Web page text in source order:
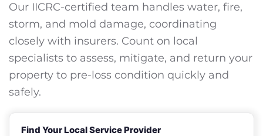
Our IICRC-certified team handles water, fire,
storm, and mold damage, coordinating
closely with insurers. Count on local
specialists to assess, mitigate, and return your
property to pre-loss condition quickly and
safely.
Find Your Local Service Provider